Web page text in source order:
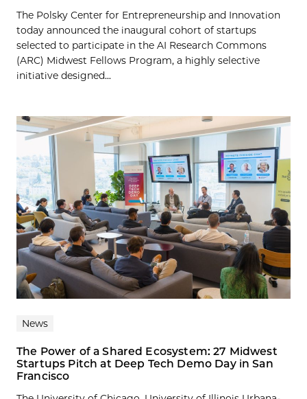
The Polsky Center for Entrepreneurship and Innovation
today announced the inaugural cohort of startups
selected to participate in the AI Research Commons
(ARC) Midwest Fellows Program, a highly selective
initiative designed...
News
The Power of a Shared Ecosystem: 27 Midwest
Startups Pitch at Deep Tech Demo Day in San
Francisco